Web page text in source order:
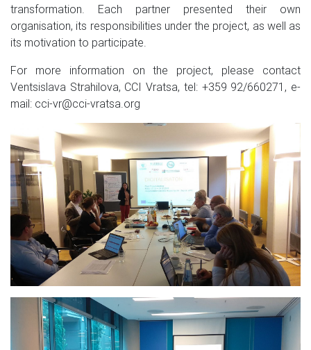
transformation. Each partner presented their own
organisation, its responsibilities under the project, as well as
its motivation to participate.
For more information on the project, please contact
Ventsislava Strahilova, CCI Vratsa, tel: +359 92/660271, e-
mail: cci-vr@cci-vratsa.org